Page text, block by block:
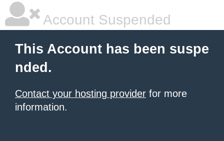
Account Suspended
This Account has been suspe
nded.
Contact your hosting provider for more
information.